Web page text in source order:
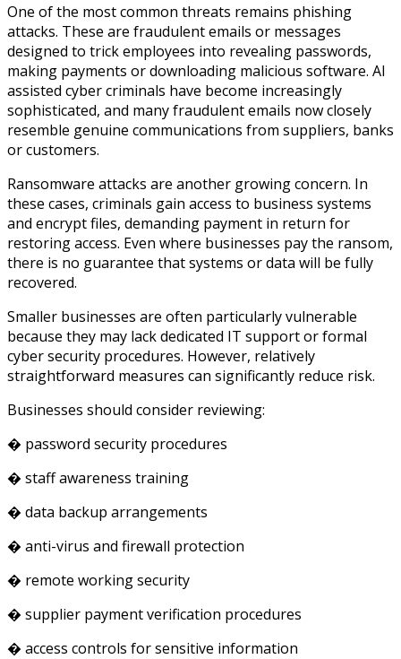
One of the most common threats remains phishing
attacks. These are fraudulent emails or messages
designed to trick employees into revealing passwords,
making payments or downloading malicious software. AI
assisted cyber criminals have become increasingly
sophisticated, and many fraudulent emails now closely
resemble genuine communications from suppliers, banks
or customers.
Ransomware attacks are another growing concern. In
these cases, criminals gain access to business systems
and encrypt files, demanding payment in return for
restoring access. Even where businesses pay the ransom,
there is no guarantee that systems or data will be fully
recovered.
Smaller businesses are often particularly vulnerable
because they may lack dedicated IT support or formal
cyber security procedures. However, relatively
straightforward measures can significantly reduce risk.
Businesses should consider reviewing:
� password security procedures
� staff awareness training
� data backup arrangements
� anti-virus and firewall protection
� remote working security
� supplier payment verification procedures
� access controls for sensitive information